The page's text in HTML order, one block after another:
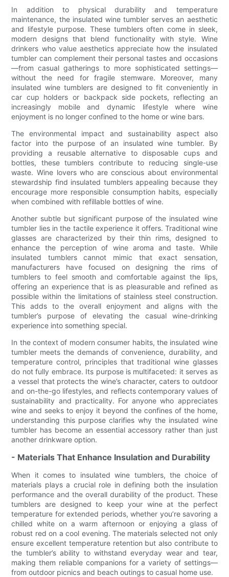
In addition to physical durability and temperature
maintenance, the insulated wine tumbler serves an aesthetic
and lifestyle purpose. These tumblers often come in sleek,
modern designs that blend functionality with style. Wine
drinkers who value aesthetics appreciate how the insulated
tumbler can complement their personal tastes and occasions
—from casual gatherings to more sophisticated settings—
without the need for fragile stemware. Moreover, many
insulated wine tumblers are designed to fit conveniently in
car cup holders or backpack side pockets, reflecting an
increasingly mobile and dynamic lifestyle where wine
enjoyment is no longer confined to the home or wine bars.
The environmental impact and sustainability aspect also
factor into the purpose of an insulated wine tumbler. By
providing a reusable alternative to disposable cups and
bottles, these tumblers contribute to reducing single-use
waste. Wine lovers who are conscious about environmental
stewardship find insulated tumblers appealing because they
encourage more responsible consumption habits, especially
when combined with refillable bottles of wine.
Another subtle but significant purpose of the insulated wine
tumbler lies in the tactile experience it offers. Traditional wine
glasses are characterized by their thin rims, designed to
enhance the perception of wine aroma and taste. While
insulated tumblers cannot mimic that exact sensation,
manufacturers have focused on designing the rims of
tumblers to feel smooth and comfortable against the lips,
offering an experience that is as pleasurable and refined as
possible within the limitations of stainless steel construction.
This adds to the overall enjoyment and aligns with the
tumbler’s purpose of elevating the casual wine-drinking
experience into something special.
In the context of modern consumer habits, the insulated wine
tumbler meets the demands of convenience, durability, and
temperature control, principles that traditional wine glasses
do not fully embrace. Its purpose is multifaceted: it serves as
a vessel that protects the wine’s character, caters to outdoor
and on-the-go lifestyles, and reflects contemporary values of
sustainability and practicality. For anyone who appreciates
wine and seeks to enjoy it beyond the confines of the home,
understanding this purpose clarifies why the insulated wine
tumbler has become an essential accessory rather than just
another drinkware option.
- Materials That Enhance Insulation and Durability
When it comes to insulated wine tumblers, the choice of
materials plays a crucial role in defining both the insulation
performance and the overall durability of the product. These
tumblers are designed to keep your wine at the perfect
temperature for extended periods, whether you’re savoring a
chilled white on a warm afternoon or enjoying a glass of
robust red on a cool evening. The materials selected not only
ensure excellent temperature retention but also contribute to
the tumbler’s ability to withstand everyday wear and tear,
making them reliable companions for a variety of settings—
from outdoor picnics and beach outings to casual home use.